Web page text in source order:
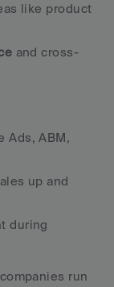
like product
and cross-
Ads, ABM,
up and
during
run